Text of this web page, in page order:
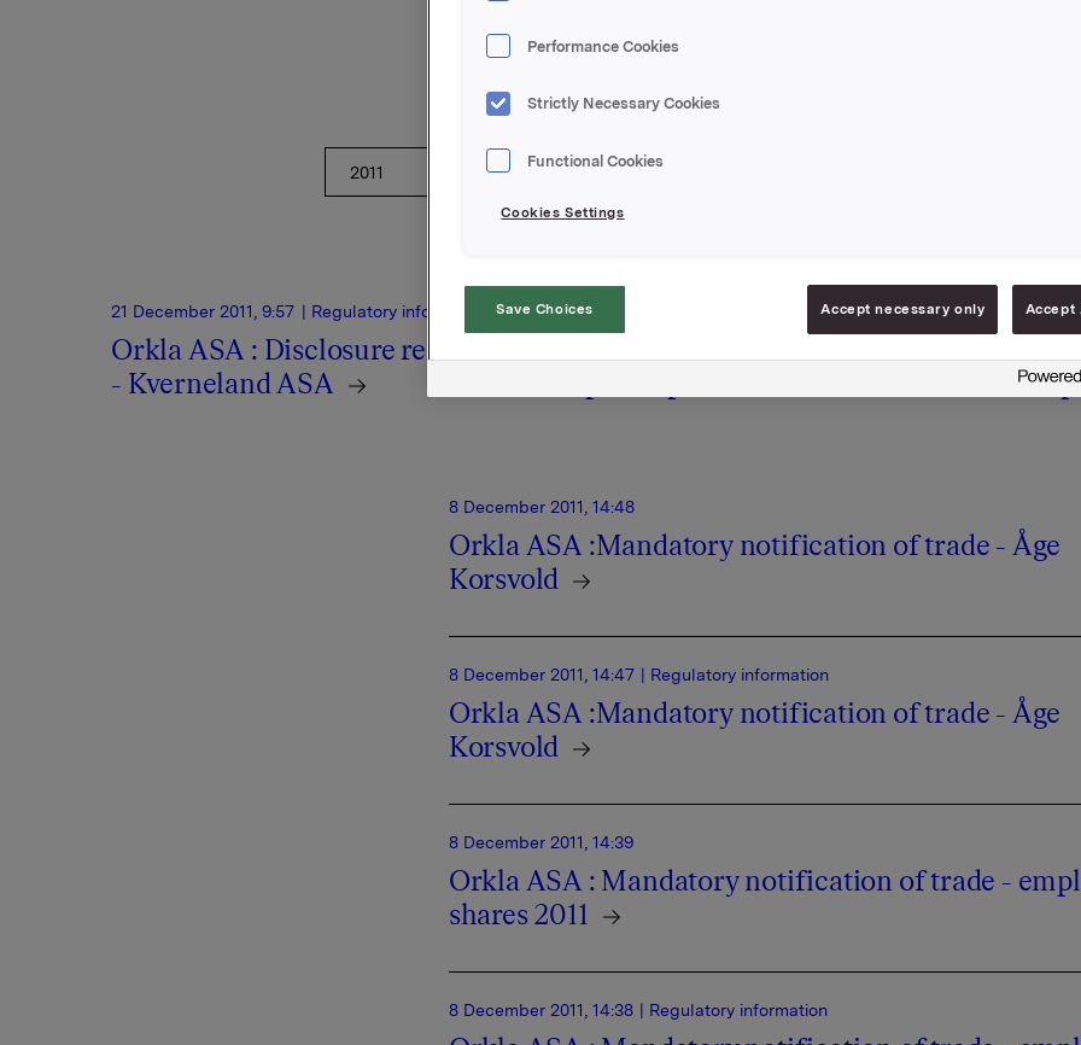
21 December 2011, 9:57 | Regulatory information
Orkla ASA : Disclosure requirement
- Kverneland ASA
15 December 2011, 10:14 | Regulatory information
Possible higher taxes for Sauda
8 December 2011, 14:48
Orkla ASA :Mandatory notification of trade - Åge
Korsvold
8 December 2011, 14:47 | Regulatory information
Orkla ASA :Mandatory notification of trade - Åge
Korsvold
8 December 2011, 14:39
Orkla ASA : Mandatory notification of trade -
shares 2011
8 December 2011, 14:38 | Regulatory information
Performance Cookies
Strictly Necessary Cookies
Functional Cookies
Cookies Settings
Save Choices Accept necessary only Accept